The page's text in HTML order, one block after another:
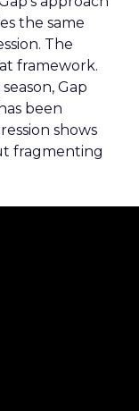
the same
The
framework.
Gap
been
shows
fragmenting